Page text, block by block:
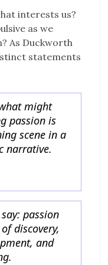
interests us?
as we
As Duckworth
statements
might
passion is
scene in a
narrative.
passion
discovery,
and